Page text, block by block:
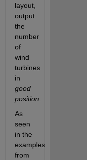
layout,
output
the
number
of
wind
turbines
in
good
position
As
seen
in the
examples
from